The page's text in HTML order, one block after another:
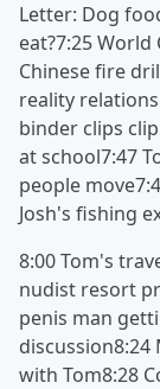
Letter: Dog
eat?7:25
Chinese fire
reality
binder clips
at school7:47
people
Josh's fishing
8:00 Tom's
nudist resort
penis man
discussion8:24
with Tom8:28